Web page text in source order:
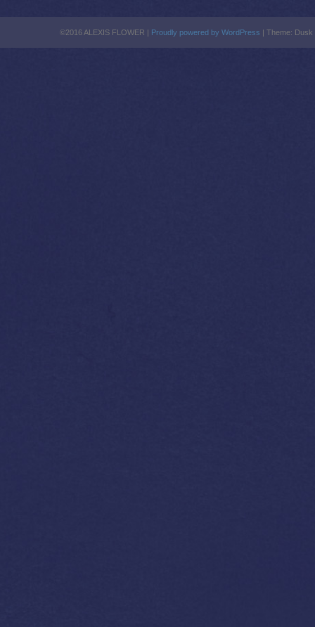
©2016 ALEXIS FLOWER | Proudly powered by WordPress | Theme: